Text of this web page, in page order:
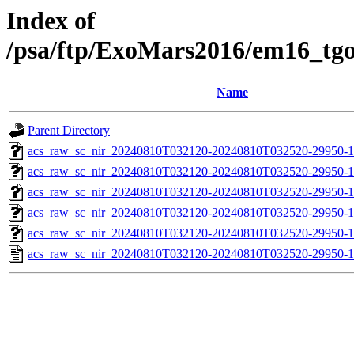
Index of
/psa/ftp/ExoMars2016/
Name
Parent Directory
acs_raw_sc_nir_20240810T032120-20240810T032520-
acs_raw_sc_nir_20240810T032120-20240810T032520-29950-
acs_raw_sc_nir_20240810T032120-20240810T032520-29950-
acs_raw_sc_nir_20240810T032120-20240810T032520-29950-
acs_raw_sc_nir_20240810T032120-20240810T032520-29950-
acs_raw_sc_nir_20240810T032120-20240810T032520-29950-